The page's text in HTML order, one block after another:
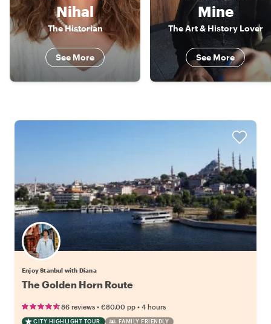
Nihal
The Historian
See More
Mine
The Art & History Lover
See More
Enjoy Stanbul with Diana
The Golden Horn Route
86 reviews • €80.00 pp • 4 hours
CITY HIGHLIGHT TOUR FAMILY FRIENDLY